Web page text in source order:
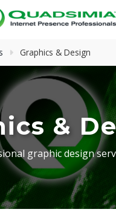
Graphics & Design
&
graphic design